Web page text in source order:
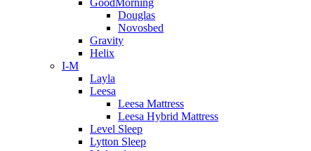
GoodMorning
Douglas
Novosbed
Gravity
Helix
I-M
Layla
Leesa
Leesa Mattress
Leesa Hybrid Mattress
Level Sleep
Lytton Sleep